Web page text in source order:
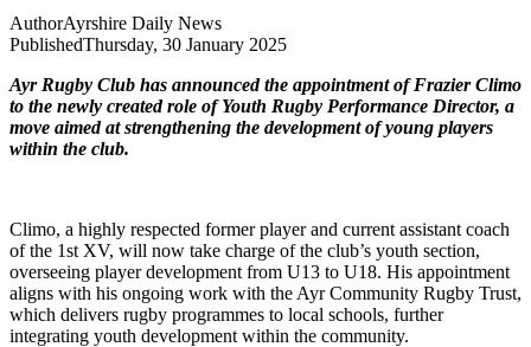
AuthorAyrshire Daily News
PublishedThursday, 30 January 2025
Ayr Rugby Club has announced the appointment of Frazier Climo
to the newly created role of Youth Rugby Performance Director, a
move aimed at strengthening the development of young players
within the club.
Climo, a highly respected former player and current assistant coach
of the 1st XV, will now take charge of the club’s youth section,
overseeing player development from U13 to U18. His appointment
aligns with his ongoing work with the Ayr Community Rugby Trust,
which delivers rugby programmes to local schools, further
integrating youth development within the community.